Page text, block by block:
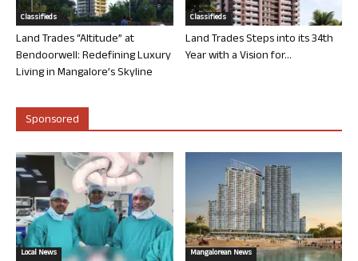
Classifieds
Land Trades “Altitude” at
Bendoorwell: Redefining Luxury
Living in Mangalore’s Skyline
Classifieds
Land Trades Steps into its 34th
Year with a Vision for...
Sponsored
Local News Mangalorean News